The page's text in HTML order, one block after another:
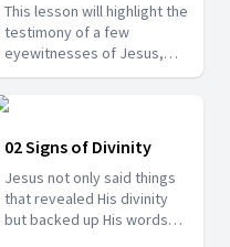
This lesson will highlight the
testimony of a few
eyewitnesses of Jesus,
such as John the Baptist
and his two disciples. We
will also consider the
eyewitness of Philip and
Nathanael, and the witness
of Nicodemus, a Pharisee,
who opened his heart to
the light of God’s truth.
02 Signs of Divinity
Jesus not only said things
that revealed His divinity
but backed up His words